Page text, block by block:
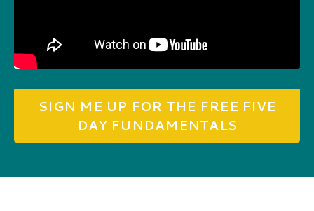
SIGN ME UP FOR THE FREE FIVE
DAY FUNDAMENTALS